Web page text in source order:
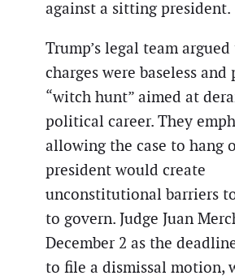
against a sitting president.
Trump’s legal team
charges were baseless and
“witch hunt” aimed at
political career. They
allowing the case to hang
president would create
unconstitutional barriers
to govern. Judge Juan
December 2 as the
to file a dismissal motion,